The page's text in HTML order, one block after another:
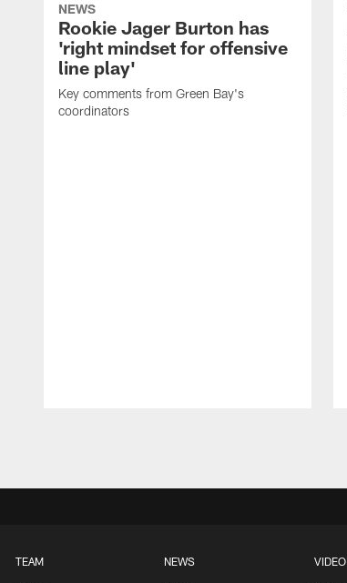
NEWS
Rookie Jager Burton has
'right mindset for offensive
line play'
Key comments from Green Bay's
coordinators
TEAM NEWS VIDEO